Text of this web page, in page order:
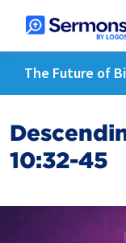
The Future of
10:32-45